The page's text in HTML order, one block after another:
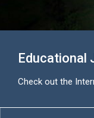
Educational
Check out the